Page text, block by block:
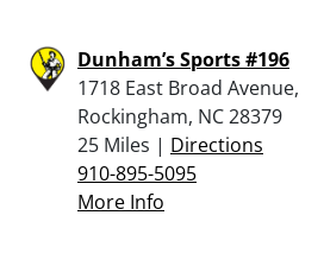
Dunham’s Sports #196
1718 East Broad Avenue,
Rockingham, NC 28379
25 Miles | Directions
910-895-5095
More Info